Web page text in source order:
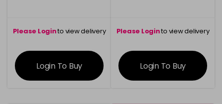
Please Loginto view delivery
information
Login To Buy
Please Loginto view delivery
information
Login To Buy